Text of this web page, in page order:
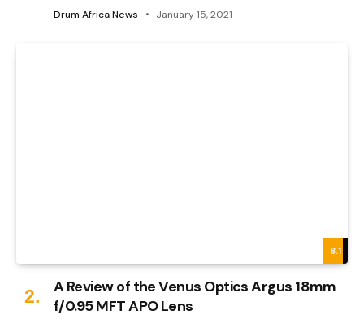
Drum Africa News January 15, 2021
8.1
A Review of the Venus Optics Argus 18mm
f/0.95 MFT APO Lens